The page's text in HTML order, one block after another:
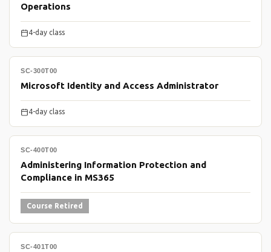
Operations
4-day class
SC-300T00
Microsoft Identity and Access Administrator
4-day class
SC-400T00
Administering Information Protection and
Compliance in MS365
Course Retired
SC-401T00